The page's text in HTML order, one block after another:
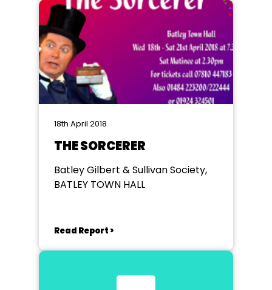
18th April 2018
THE SORCERER
Batley Gilbert & Sullivan Society,
BATLEY TOWN HALL
Read Report >